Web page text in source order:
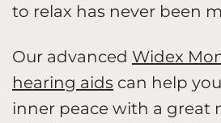
to relax has never been
Our advanced Widex
hearing aids can help
inner peace with a great